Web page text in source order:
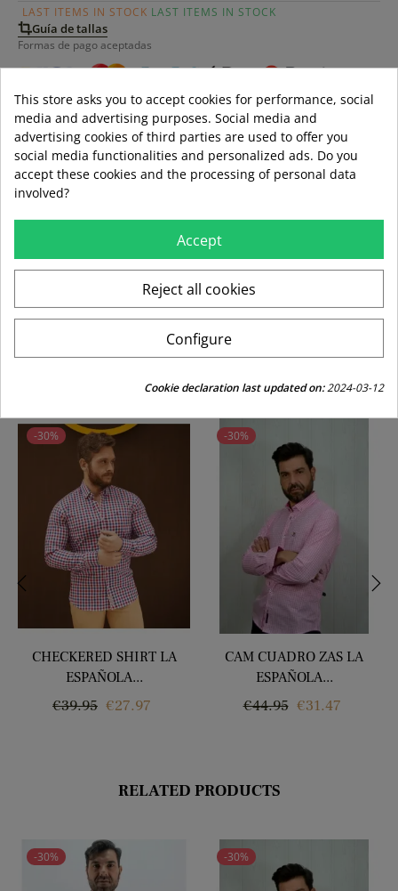
LAST ITEMS IN STOCK LAST ITEMS IN STOCK
Guía de tallas
Formas de pago aceptadas
local_shippinglun 10 ago – mié 12 ago
Envío estándar
3,99 €
swap_horizDevoluciones gratuitas a partir de 49,95
Derecho de devolución de 15 días
CUSTOMERS WHO BOUGHT THIS PRODUCT
-30%
CHECKERED SHIRT LA
ESPAÑOLA...
Regular
€39.95 Price
€27.97
-30%
CAM CUADRO ZAS LA
ESPAÑOLA...
Regular
€44.95 Price
€31.47
RELATED PRODUCTS
-30% -30%
This store asks you to accept cookies for performance, social
media and advertising purposes. Social media and
advertising cookies of third parties are used to offer you
social media functionalities and personalized ads. Do you
accept these cookies and the processing of personal data
involved?
Accept
Reject all cookies
Configure
Cookie declaration last updated on:2024-03-12